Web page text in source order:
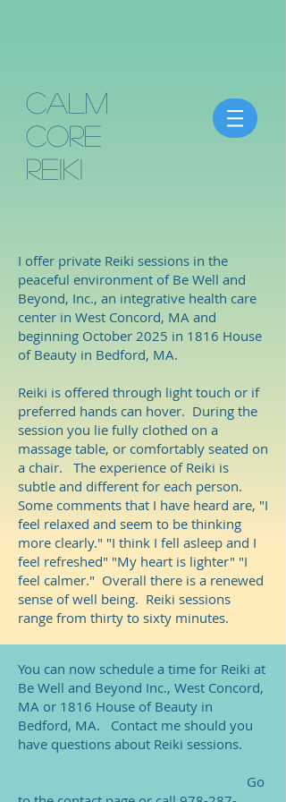
Calm
Core
Reiki
I offer private Reiki sessions in the
peaceful environment of Be Well and
Beyond, Inc., an integrative health care
center in West Concord, MA and
beginning October 2025 in 1816 House
of Beauty in Bedford, MA.
Reiki is offered through light touch or if
preferred hands can hover. During the
session you lie fully clothed on a
massage table, or comfortably seated on
a chair. The experience of Reiki is
subtle and different for each person.
Some comments that I have heard are, "I
feel relaxed and seem to be thinking
more clearly." "I think I fell asleep and I
feel refreshed" "My heart is lighter" "I
feel calmer." Overall there is a renewed
sense of well being. Reiki sessions
range from thirty to sixty minutes.
You can now schedule a time for Reiki at
Be Well and Beyond Inc., West Concord,
MA or 1816 House of Beauty in
Bedford, MA. Contact me should you
have questions about Reiki sessions.
Go